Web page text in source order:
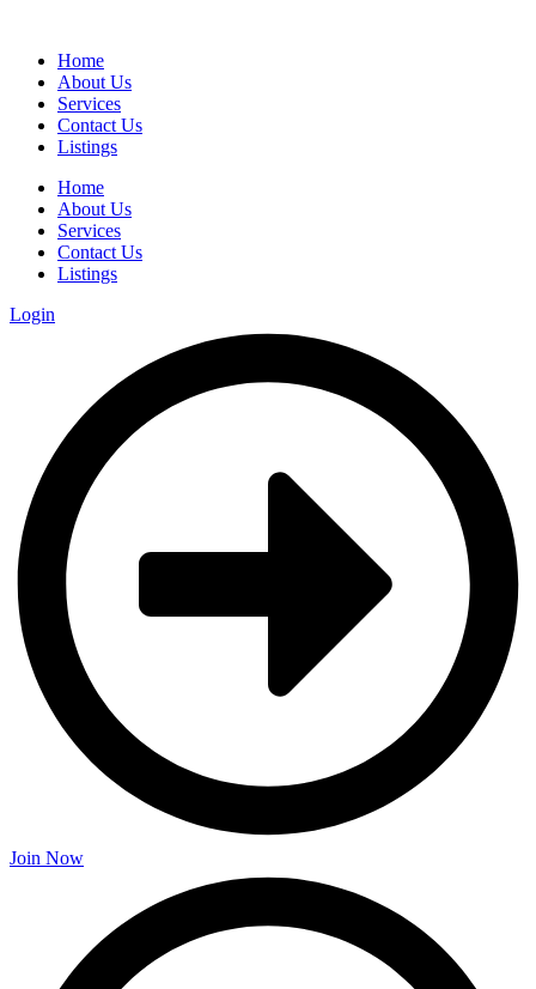
Home
About Us
Services
Contact Us
Listings
Home
About Us
Services
Contact Us
Listings
Login
Join Now